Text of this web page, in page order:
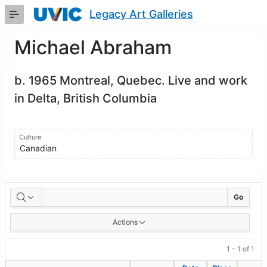
Skip
Content
Legacy Art Galleries
Michael Abraham
b. 1965 Montreal, Quebec. Live and work
in Delta, British Columbia
Culture
Canadian
Artworks Go
Actions
1 - 1 of 1